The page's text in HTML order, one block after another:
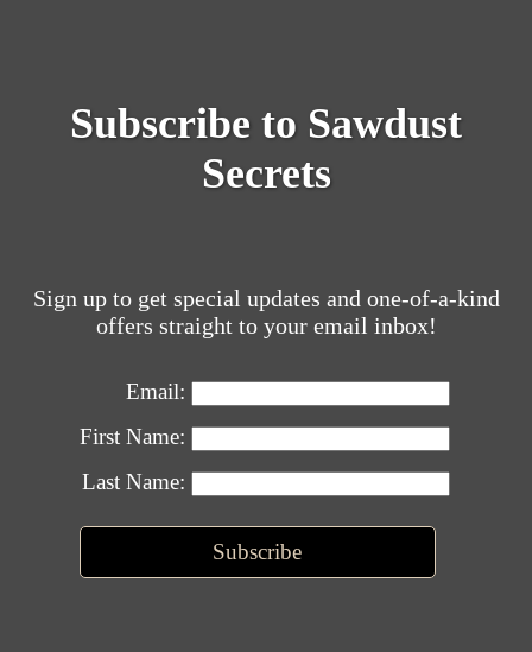
Subscribe to Sawdust
Secrets
Sign up to get special updates and one-of-a-kind
offers straight to your email inbox!